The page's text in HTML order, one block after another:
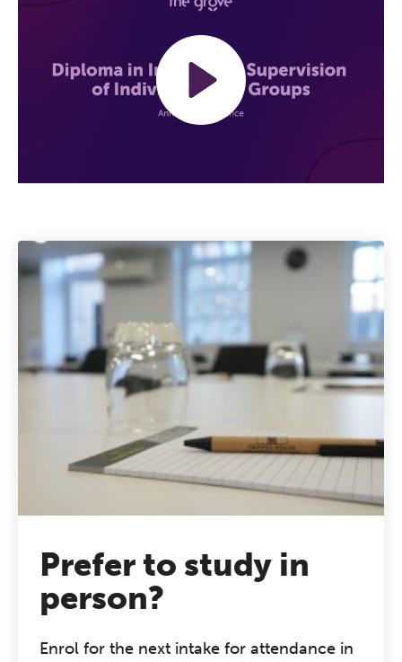
Mute Settings
Prefer to study in
person?
Enrol for the next intake for attendance in